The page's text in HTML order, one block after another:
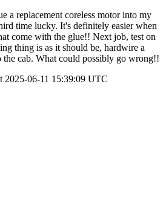
a replacement coreless motor into my
time lucky. It's definitely easier when
come with the glue!! Next job, test on
thing is as it should be, hardwire a
the cab. What could possibly go wrong!!
2025-06-11 15:39:09 UTC